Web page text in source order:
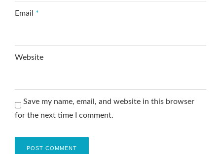
Email *
Website
Save my name, email, and website in this browser
for the next time I comment.